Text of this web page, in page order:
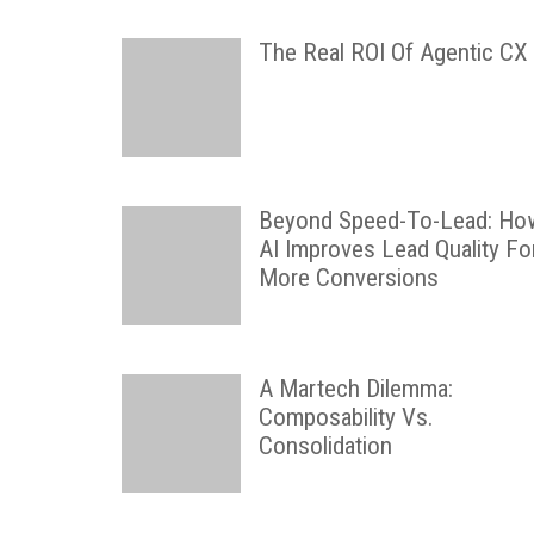
The Real ROI Of Agentic CX
Beyond Speed-To-Lead:
AI Improves Lead Quality
More Conversions
A Martech Dilemma:
Composability Vs.
Consolidation